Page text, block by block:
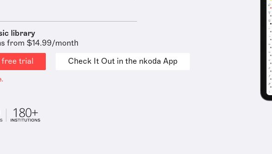
library
from $14.99/month
free trial
Check It Out in the nkoda App